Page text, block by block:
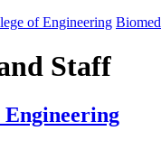
of Engineering
Staff